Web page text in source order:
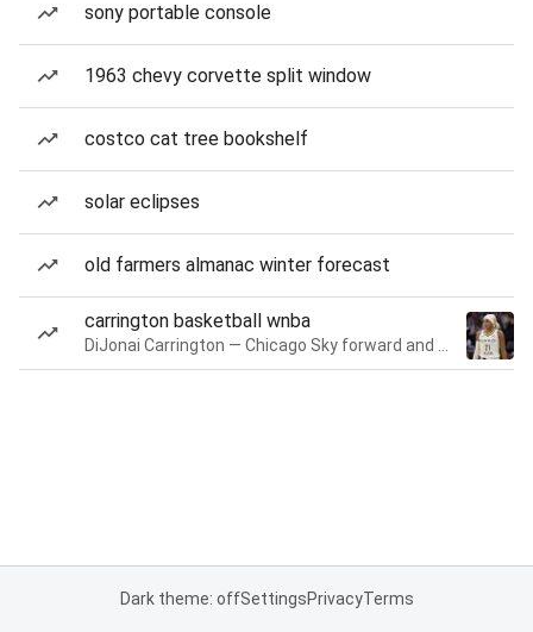
sony portable console
1963 chevy corvette split window
costco cat tree bookshelf
solar eclipses
old farmers almanac winter forecast
carrington basketball wnba
Dark theme: offSettingsPrivacyTerms